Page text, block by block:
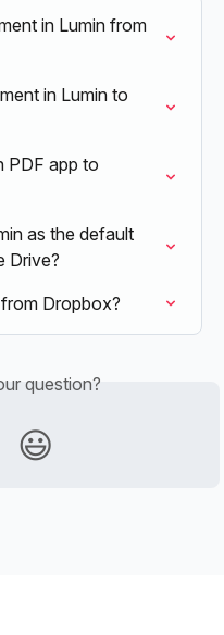
in Lumin from
in Lumin to
PDF app to
as the default
Drive?
Dropbox?
question?
😃